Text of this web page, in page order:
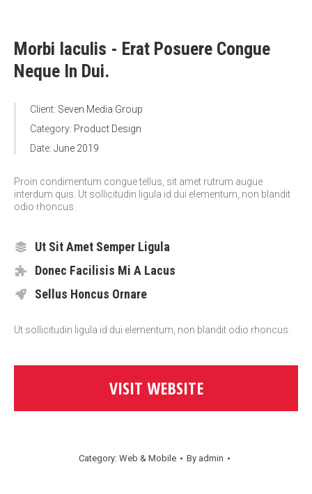
Morbi Iaculis - Erat Posuere Congue
Neque In Dui.
Client: Seven Media Group
Category: Product Design
Date: June 2019
Proin condimentum congue tellus, sit amet rutrum augue
interdum quis. Ut sollicitudin ligula id dui elementum, non blandit
odio rhoncus.
Ut Sit Amet Semper Ligula
Donec Facilisis Mi A Lacus
Sellus Honcus Ornare
Ut sollicitudin ligula id dui elementum, non blandit odio rhoncus.
VISIT WEBSITE
Category: Web & Mobile By admin